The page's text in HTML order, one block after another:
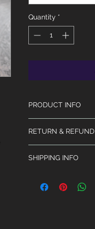
Quantity *
PRODUCT INFO
50% Polyester.
RETURN &
SHIPPING INFO
extended due to